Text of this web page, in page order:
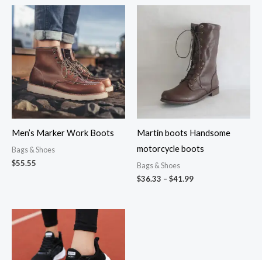
Men’s Marker Work Boots
Bags & Shoes
$55.55
Martin boots Handsome
motorcycle boots
Bags & Shoes
$36.33 – $41.99
$36.33
through
$41.99